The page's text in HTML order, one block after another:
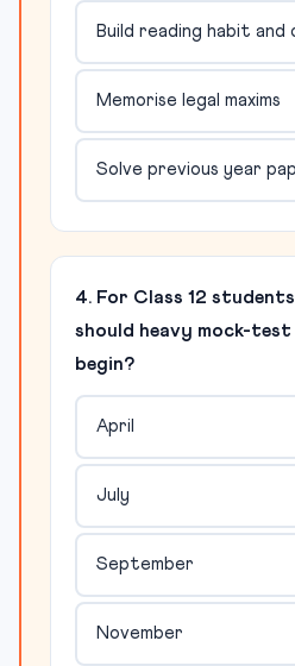
Build reading habit and
Memorise legal maxims
Solve previous year
4. For Class 12
should heavy mock-
begin?
April
July
September
November